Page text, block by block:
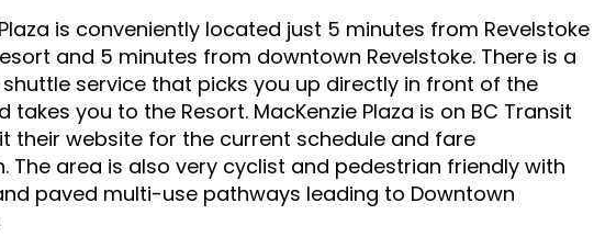
is conveniently located just 5 minutes from Revelstoke
and 5 minutes from downtown Revelstoke. There is a
service that picks you up directly in front of the
takes you to the Resort. MacKenzie Plaza is on BC Transit
their website for the current schedule and fare
The area is also very cyclist and pedestrian friendly with
paved multi-use pathways leading to Downtown